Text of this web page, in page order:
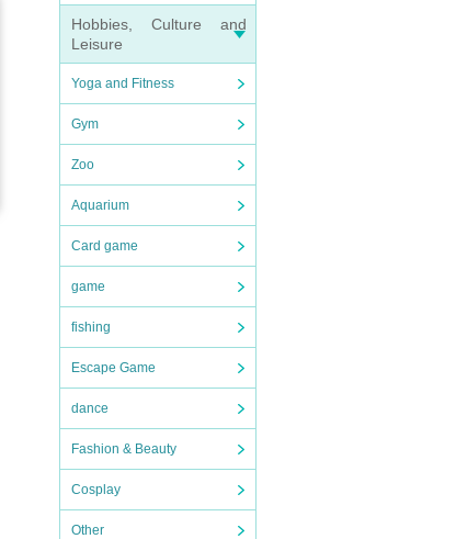
Hobbies, Culture and
Leisure
Yoga and Fitness
Gym
Zoo
Aquarium
Card game
game
fishing
Escape Game
dance
Fashion & Beauty
Cosplay
Other